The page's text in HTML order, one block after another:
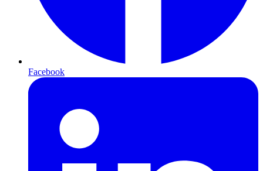
Facebook